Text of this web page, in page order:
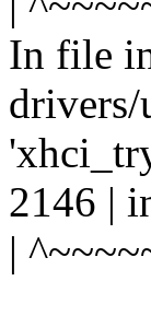
In file
2146 |
|